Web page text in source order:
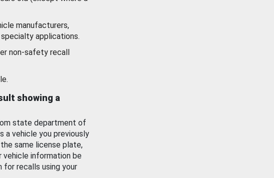
manufacturers,
applications.
non-safety recall
showing a
state department of
a vehicle you previously
same license plate,
vehicle information be
for recalls using your